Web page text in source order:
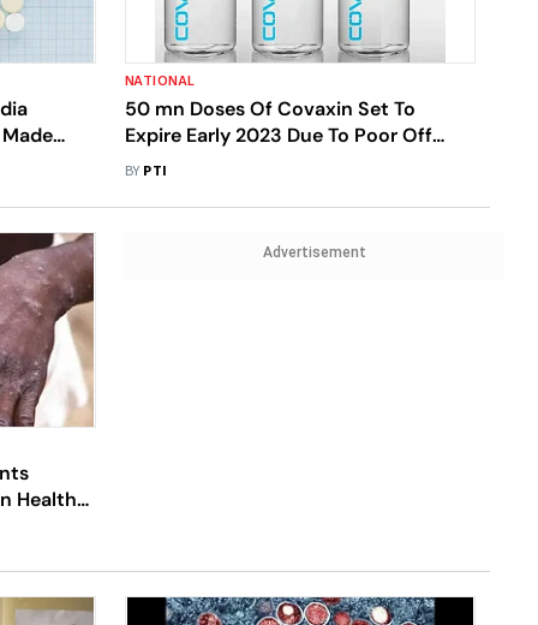
NATIONAL
50 mn Doses Of Covaxin Set To
Expire Early 2023 Due To Poor Off
Take
BY PTI
Health
Advertisement